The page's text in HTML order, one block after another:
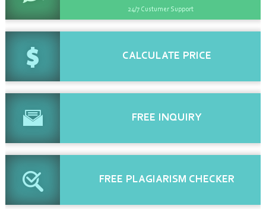
24/7 Custumer Support
CALCULATE PRICE
FREE INQUIRY
FREE PLAGIARISM CHECKER